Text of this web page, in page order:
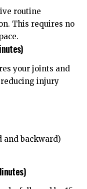
routine
This requires no
your joints and
injury
and backward)